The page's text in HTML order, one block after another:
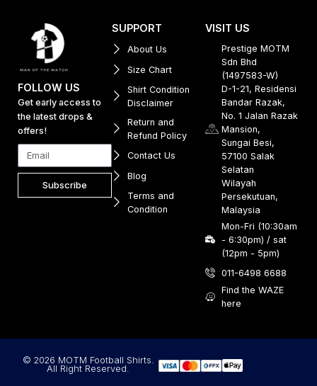
FOLLOW US
Get early access to
the latest drops &
offers!
Subscribe
SUPPORT
About Us
Size Chart
Shirt Condition
Disclaimer
Return and
Refund Policy
Contact Us
Blog
Terms and
Condition
VISIT US
Prestige MOTM
Sdn Bhd
(1497583-W)
D-1-21, Residensi
Bandar Razak,
No. 1 Jalan Razak
Mansion,
Sungai Besi,
57100 Salak
Selatan
Wilayah
Persekutuan,
Malaysia
Mon-Fri (10:30am
- 6:30pm) / sat
(12pm - 5pm)
011-6498 6688
Find the WAZE
here
© 2026 MOTM Football Shirts.
All Right Reserved.